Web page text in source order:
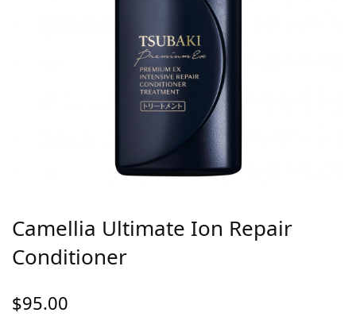
Camellia Ultimate Ion Repair
Conditioner
$95.00